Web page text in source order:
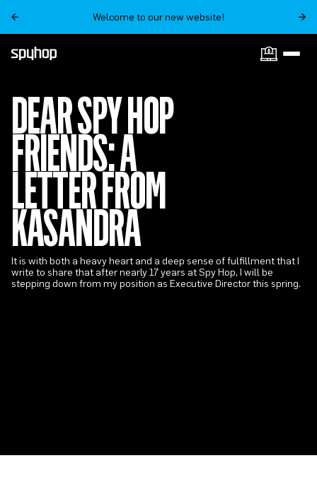
Welcome to our new website!
DEAR SPY HOP
FRIENDS: A
LETTER FROM
KASANDRA
It is with both a heavy heart and a deep sense of fulfillment that I
write to share that after nearly 17 years at Spy Hop, I will be
stepping down from my position as Executive Director this spring.